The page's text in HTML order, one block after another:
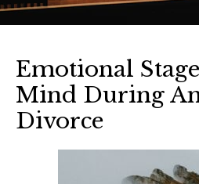
Emotional
Mind During
Divorce